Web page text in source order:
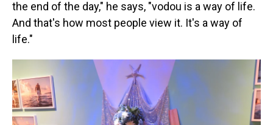
the end of the day," he says, "vodou is a way of life.
And that's how most people view it. It's a way of
life."